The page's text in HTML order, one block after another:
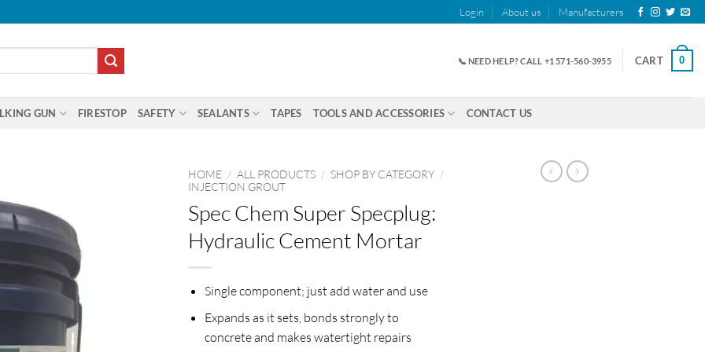
Login About us Manufacturers
📞 NEED HELP? CALL +1 571-560-3955 CART 0
GUN FIRESTOP SAFETY SEALANTS TAPES TOOLS AND ACCESSORIES CONTACT US
HOME / ALL PRODUCTS / SHOP BY CATEGORY /
INJECTION GROUT
Spec Chem Super Specplug:
Hydraulic Cement Mortar
Single component; just add water and use
Expands as it sets, bonds strongly to
concrete and makes watertight repairs